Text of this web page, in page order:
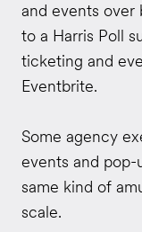
and events over
to a Harris Poll
ticketing and
Eventbrite.
Some agency
events and
same kind of
scale.